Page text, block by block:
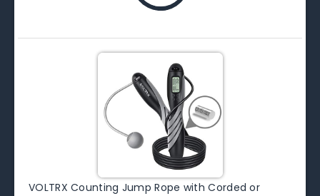
VOLTRX Counting Jump Rope with Corded or